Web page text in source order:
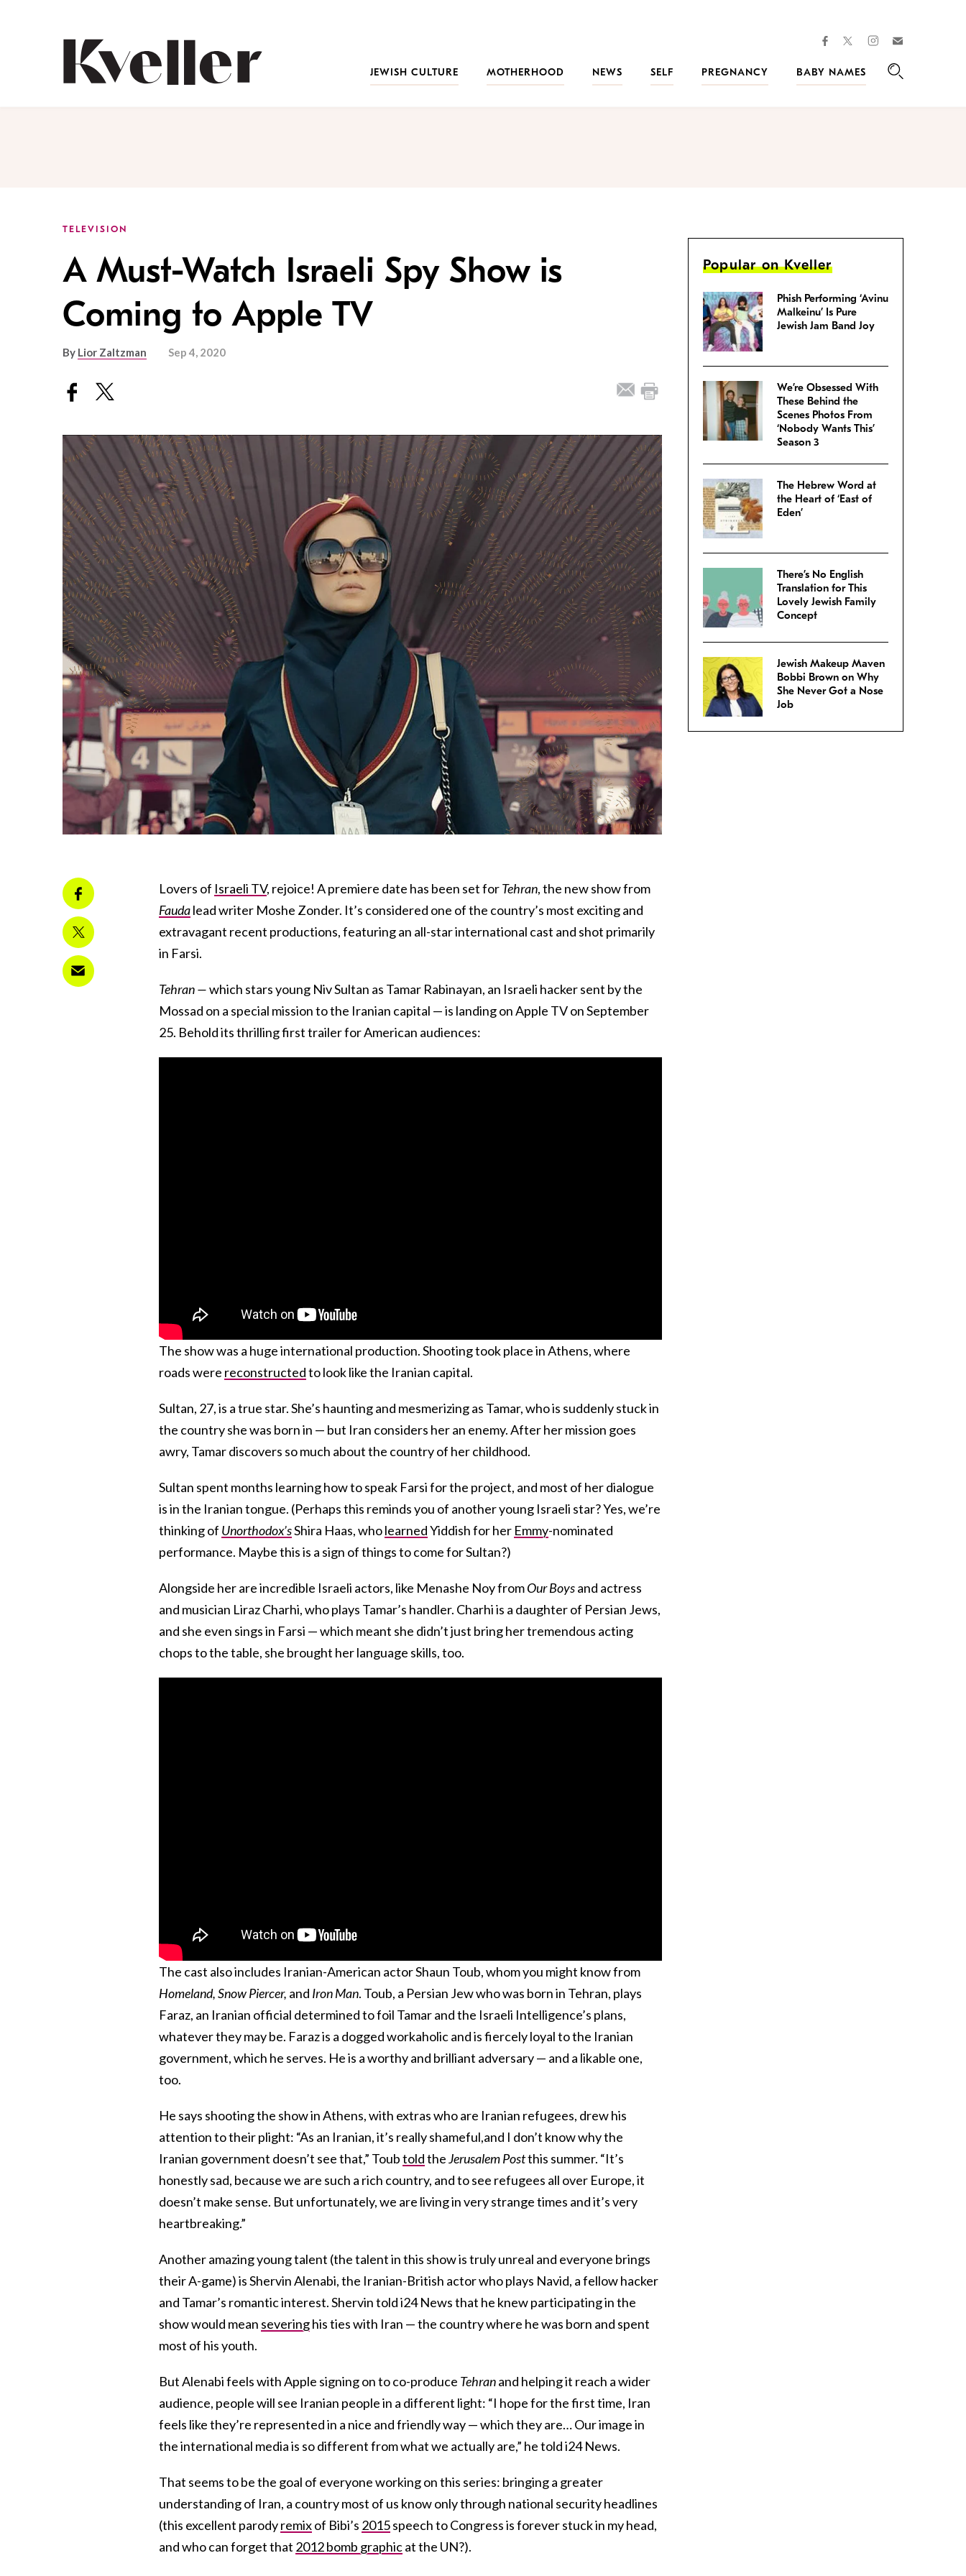
facebooktwitterinstagram
JEWISH CULTURE
MOTHERHOOD NEWS SELF PREGNANCY
BABY NAMES
TELEVISION
A Must-Watch Israeli Spy Show is
Coming to Apple TV
By Lior Zaltzman Sep 4, 2020
Lovers of Israeli TV, rejoice! A premiere date has been set forTehran, the new show from
Faudalead writer Moshe Zonder. It’s considered one of the country’s most exciting and
extravagant recent productions, featuring an all-star international cast and shot primarily
in Farsi.
Tehran —which stars young Niv Sultan as Tamar Rabinayan, an Israeli hacker sent by the
Mossad on a special mission to the Iranian capital — is landing on Apple TV on September
25. Behold its thrilling first trailer for American audiences:
The show was a huge international production. Shooting took place in Athens, where
roads were reconstructedto look like the Iranian capital.
Sultan, 27, is a true star. She’s haunting and mesmerizing as Tamar, who is suddenly stuck in
the country she was born in — but Iran considers her an enemy. After her mission goes
awry, Tamar discovers so much about the country of her childhood.
Sultan spent months learning how to speak Farsi for the project, and most of her dialogue
is in the Iranian tongue. (Perhaps this reminds you of another young Israeli star? Yes, we’re
thinking of Unorthodox’sShira Haas, wholearnedYiddish for her Emmy-nominated
performance. Maybe this is a sign of things to come for Sultan?)
Alongside her are incredible Israeli actors, like Menashe Noy fromOur Boysand actress
and musician Liraz Charhi, who plays Tamar’s handler. Charhi is a daughter of Persian Jews,
and she even sings in Farsi — which meant she didn’t just bring her tremendous acting
chops to the table, she brought her language skills, too.
The cast also includes Iranian-American actor Shaun Toub, whom you might know from
Homeland, Snow Piercer, and Iron Man. Toub, a Persian Jew who was born in Tehran, plays
Faraz, an Iranian official determined to foil Tamar and the Israeli Intelligence’s plans,
whatever they may be. Faraz is a dogged workaholic and is fiercely loyal to the Iranian
government, which he serves. He is a worthy and brilliant adversary — and a likable one,
too.
He says shooting the show in Athens, with extras who are Iranian refugees, drew his
attention to their plight: “As an Iranian, it’s really shameful,and I don’t know why the
Iranian government doesn’t see that,” ToubtoldtheJerusalem Postthis summer. “It’s
honestly sad, because we are such a rich country, and to see refugees all over Europe, it
doesn’t make sense. But unfortunately, we are living in very strange times and it’s very
heartbreaking.”
Another amazing young talent (the talent in this show is truly unreal and everyone brings
their A-game) is Shervin Alenabi, the Iranian-British actor who plays Navid, a fellow hacker
and Tamar’s romantic interest. Shervin told i24 News that he knew participating in the
show would mean severinghis ties with Iran — the country where he was born and spent
most of his youth.
But Alenabi feels with Apple signing on to co-produce Tehranand helping it reach a wider
audience, people will see Iranian people in a different light: “I hope for the first time, Iran
feels like they’re represented in a nice and friendly way — which they are… Our image in
the international media is so different from what we actually are,” he told i24 News.
That seems to be the goal of everyone working on this series: bringing a greater
understanding of Iran, a country most of us know only through national security headlines
(this excellent parodyremixof Bibi’s 2015speech to Congress is forever stuck in my head,
and who can forget that 2012 bomb graphicat the UN?).
Popular on Kveller
Phish Performing ‘Avinu
Malkeinu’ Is Pure
Jewish Jam Band Joy
We’re Obsessed With
These Behind the
Scenes Photos From
‘Nobody Wants This’
Season 3
The Hebrew Word at
the Heart of ‘East of
Eden’
There’s No English
Translation for This
Lovely Jewish Family
Concept
Jewish Makeup Maven
Bobbi Brown on Why
She Never Got a Nose
Job